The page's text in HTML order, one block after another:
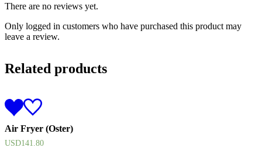
There are no reviews yet.
Only logged in customers who have purchased this product may
leave a review.
Related products
Air Fryer (Oster)
USD141.80